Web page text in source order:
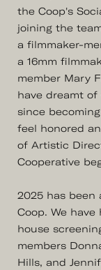
the Coop's
joining the
a filmmaker-
a 16mm
member Mary
have dreamt
since
feel honored
of Artistic
Cooperative
2025 has been
Coop. We
house
members
Hills, and